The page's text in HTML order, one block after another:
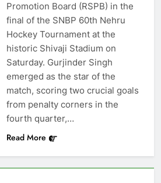
Promotion Board (RSPB) in the
final of the SNBP 60th Nehru
Hockey Tournament at the
historic Shivaji Stadium on
Saturday. Gurjinder Singh
emerged as the star of the
match, scoring two crucial goals
from penalty corners in the
fourth quarter,…
Read More